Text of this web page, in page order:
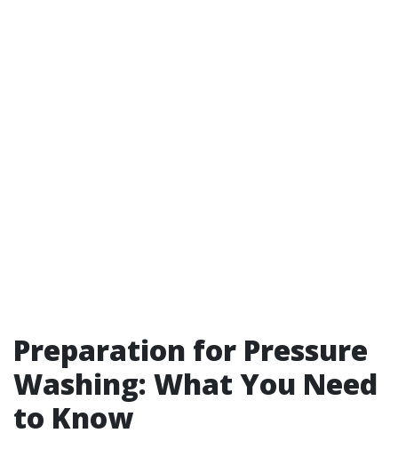
Preparation for Pressure
Washing: What You Need
to Know